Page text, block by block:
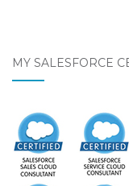
MY SALESFORCE